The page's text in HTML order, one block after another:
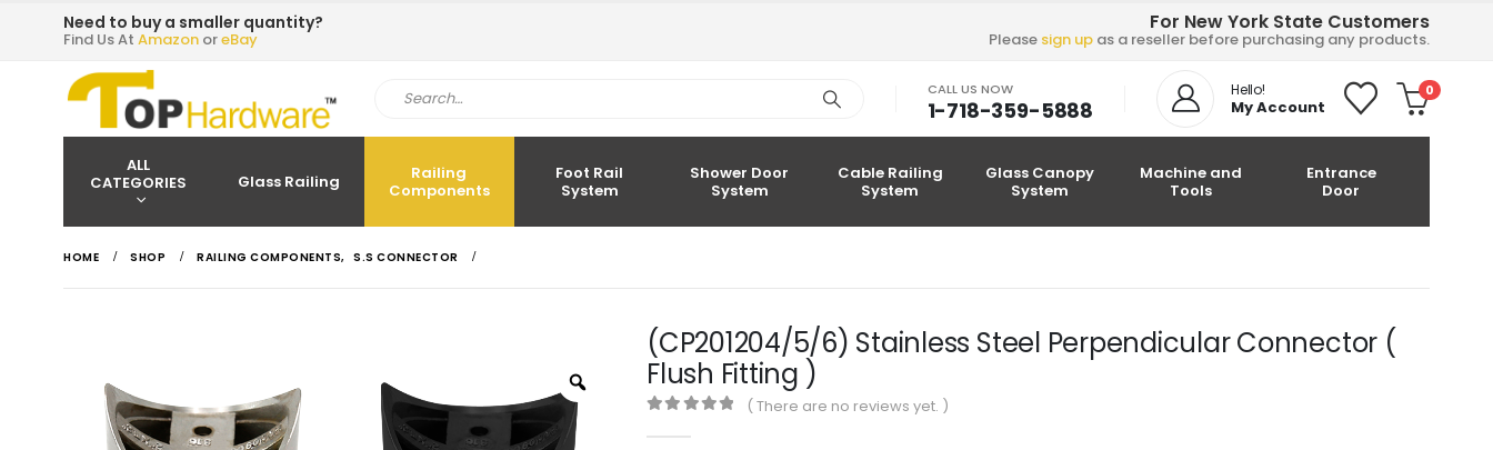
Need to buy a smaller quantity?
Find Us At Amazon oreBay
For New York State Customers
Please sign up as a reseller before purchasing any products.
CALL US NOW
1-718-359-5888
Hello!
My Account
0
ALL
CATEGORIES
Glass Railing
Railing
Components
Foot Rail
System
Shower Door
System
Cable Railing
System
Glass Canopy
System
Machine and
Tools
Entrance
Door
HOME SHOP RAILING COMPONENTS, S.S CONNECTOR
(CP201204/5/6) Stainless Steel Perpendicular Connector (
Flush Fitting )
( There are no reviews yet. )